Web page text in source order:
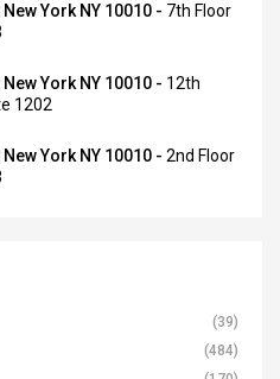
New York NY 10010 - 7th Floor
New York NY 10010 - 12th
1202
New York NY 10010 - 2nd Floor
(39)
(484)